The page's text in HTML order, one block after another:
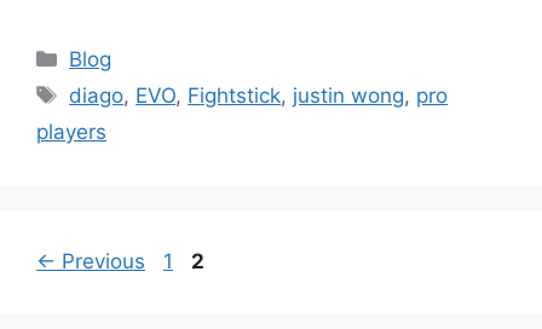
Categories
Blog
Tags
diago, EVO, Fightstick, justin wong, pro
players
← Previous Page
1 Page
2